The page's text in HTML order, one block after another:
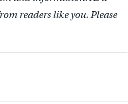
readers like you. Please